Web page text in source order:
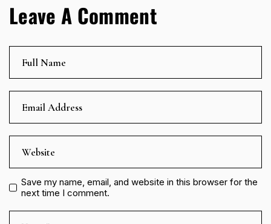
Leave A Comment
Save my name, email, and website in this browser for the
next time I comment.